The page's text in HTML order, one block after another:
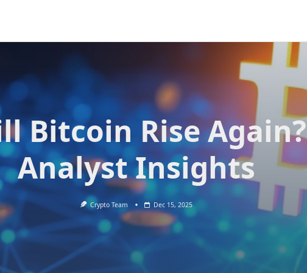
Bitcoin Rise Again?
Analyst Insights
Crypto Team Dec 15, 2025